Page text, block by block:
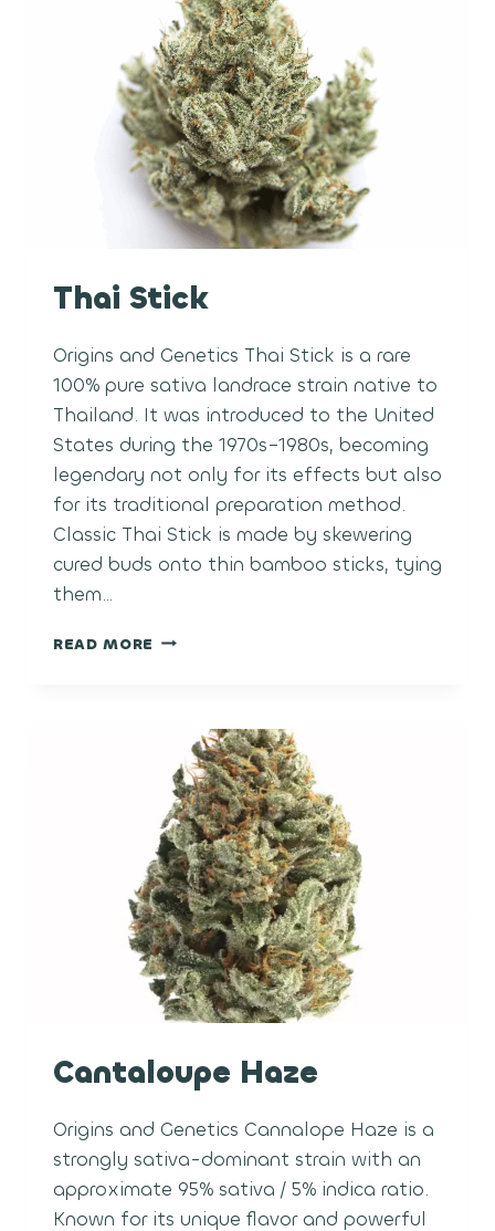
Thai Stick
Origins and Genetics Thai Stick is a rare
100% pure sativa landrace strain native to
Thailand. It was introduced to the United
States during the 1970s–1980s, becoming
legendary not only for its effects but also
for its traditional preparation method.
Classic Thai Stick is made by skewering
cured buds onto thin bamboo sticks, tying
them…
READ MORE THAI
Cantaloupe Haze
Origins and Genetics Cannalope Haze is a
strongly sativa-dominant strain with an
approximate 95% sativa / 5% indica ratio.
Known for its unique flavor and powerful